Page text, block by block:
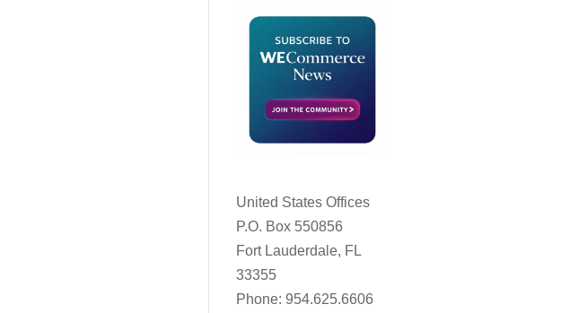
United States Offices
P.O. Box 550856
Fort Lauderdale, FL
33355
Phone: 954.625.6606